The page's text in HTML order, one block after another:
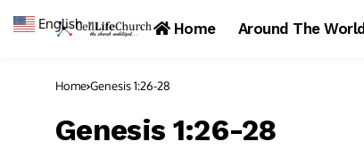
Home Around The World
Home Genesis 1:26-28
Genesis 1:26-28
English ▼